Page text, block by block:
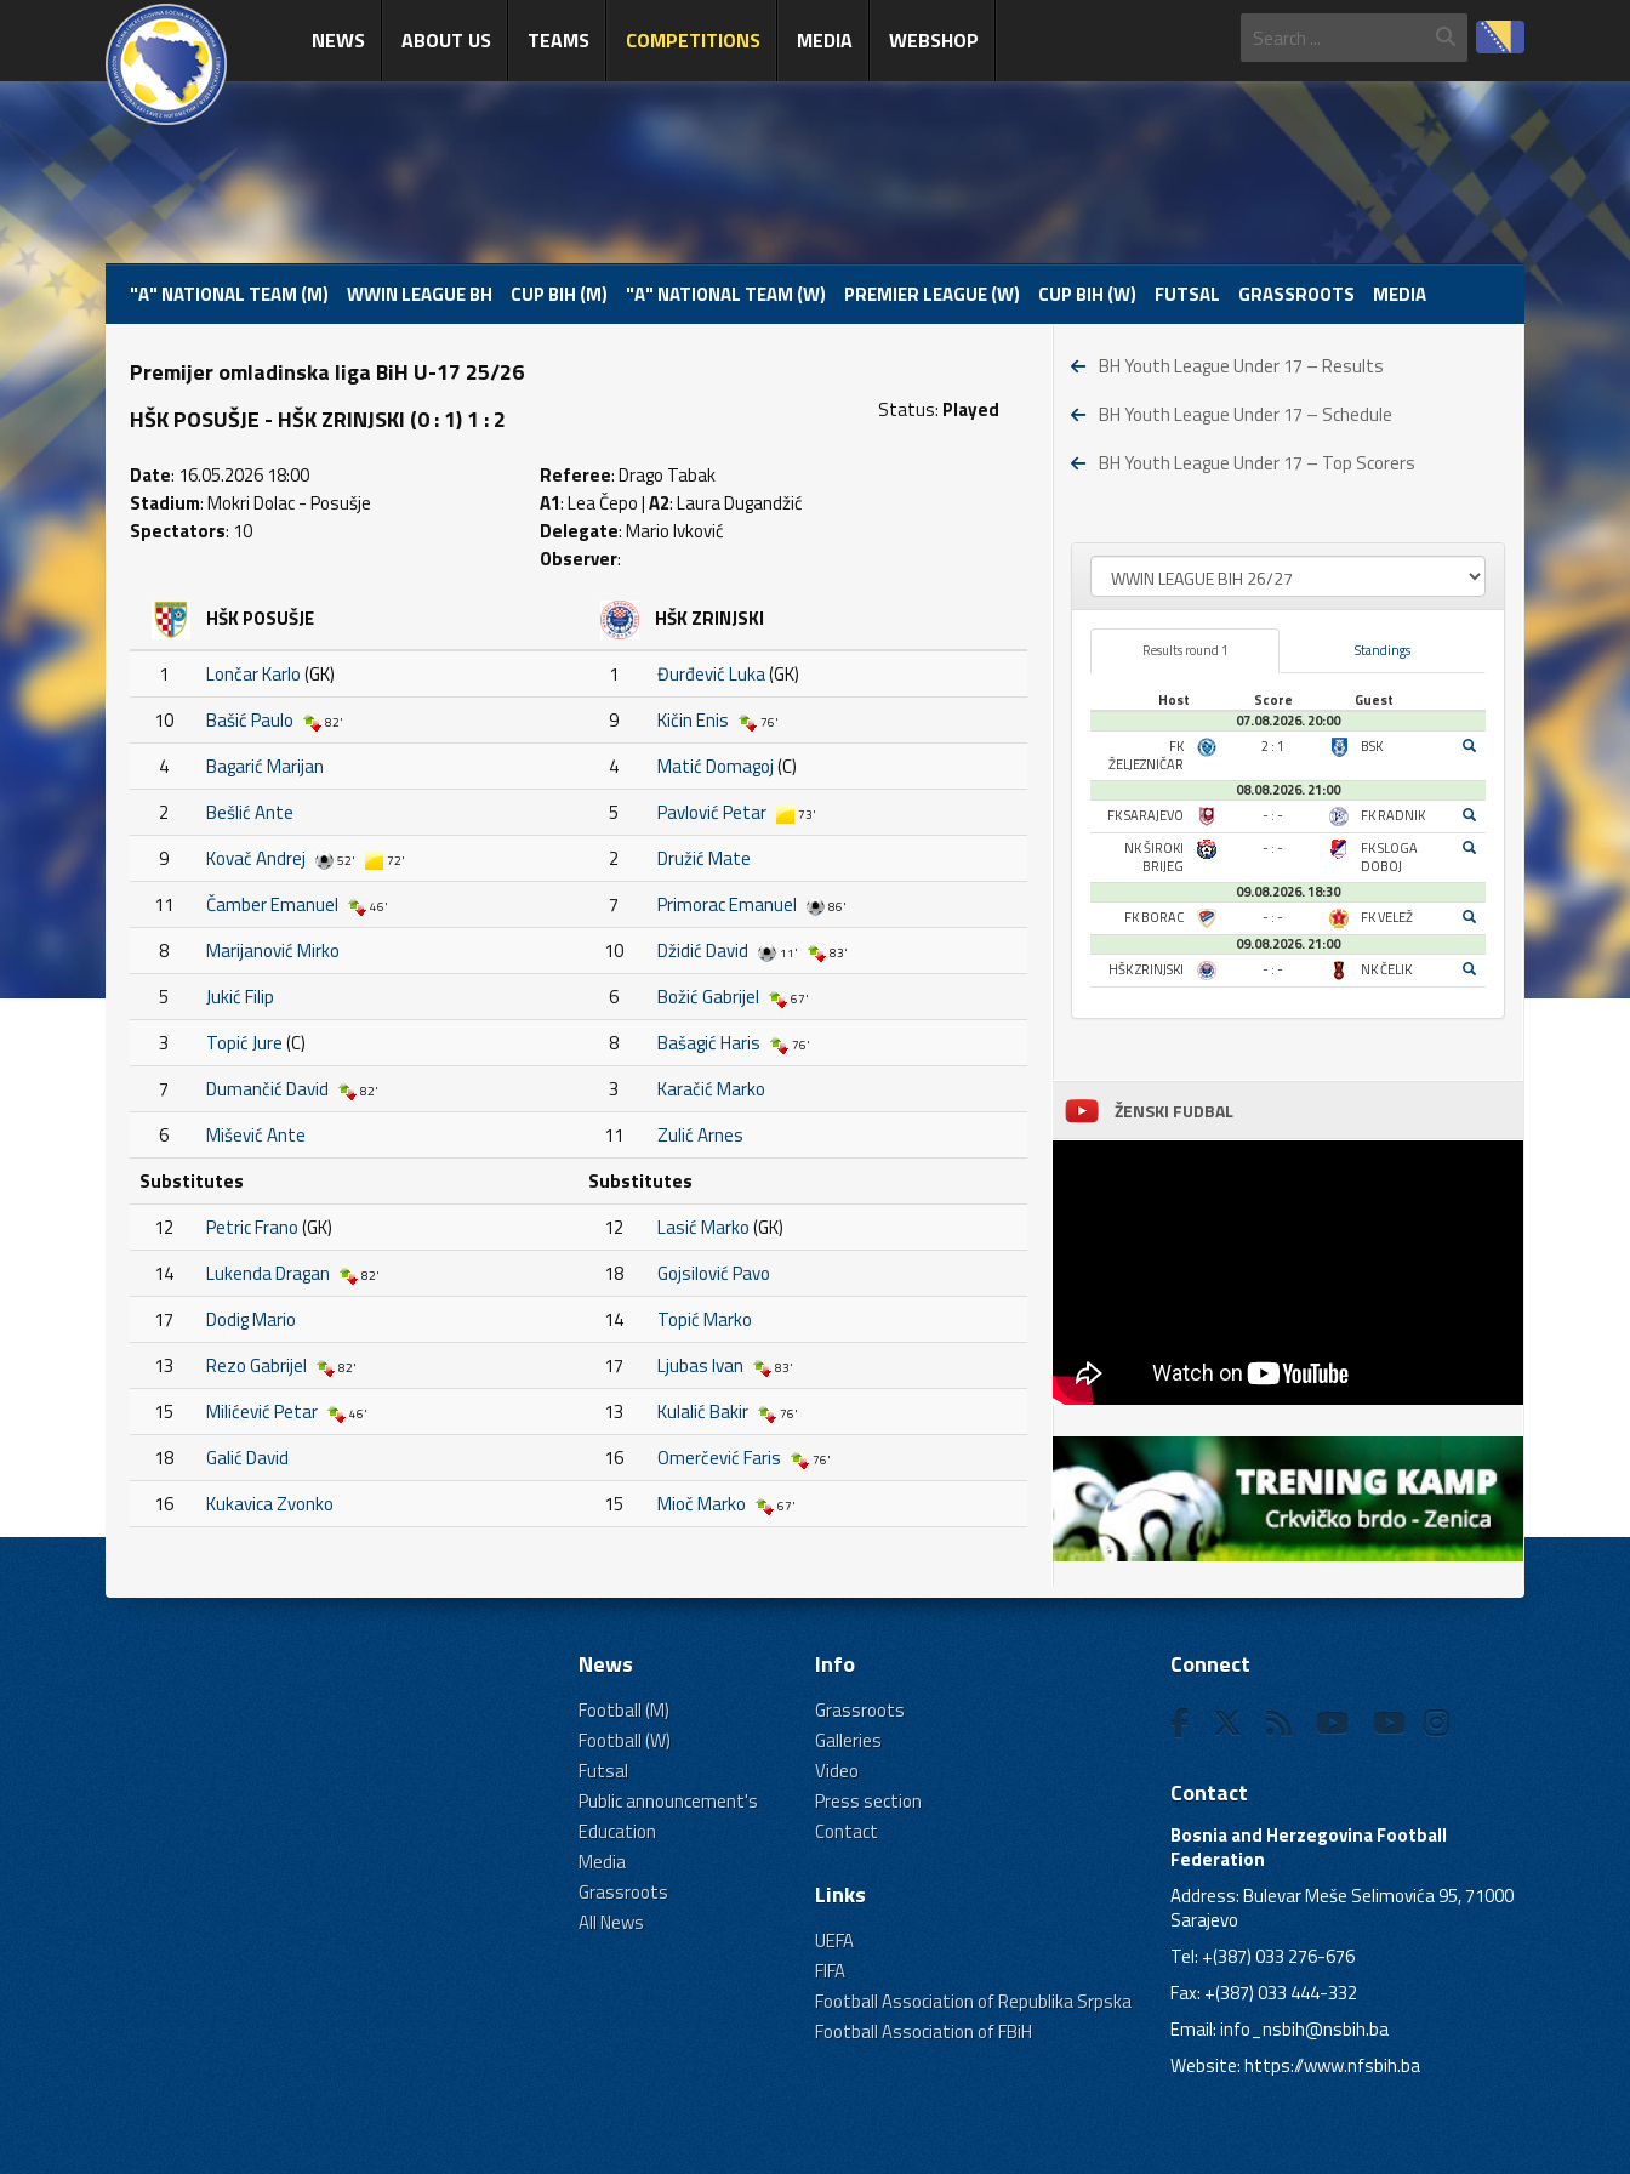
NEWS ABOUT US TEAMS COMPETITIONS MEDIA WEBSHOP
"A" NATIONAL TEAM (M) WWIN LEAGUE BH CUP BIH (M) "A" NATIONAL TEAM (W) PREMIER LEAGUE (W) CUP BIH (W) FUTSAL GRASSROOTS MEDIA
Premijer omladinska liga BiH U-17 25/26
HŠK POSUŠJE - HŠK ZRINJSKI (0 : 1) 1 : 2
Status: Played
Date: 16.05.2026 18:00
Stadium: Mokri Dolac - Posušje
Spectators: 10
Referee: Drago Tabak
A1: Lea Čepo |A2: Laura Dugandžić
Delegate: Mario Ivković
Observer:
HŠK POSUŠJE
1 Lončar Karlo(GK)
10
Bašić Paulo 82'
4
Bagarić Marijan
2
Bešlić Ante
9
Kovač Andrej 52' 72'
11 Čamber Emanuel 46'
8
Marijanović Mirko
5
Jukić Filip
3
Topić Jure(C)
7
Dumančić David 82'
6
Mišević Ante
Substitutes
12
Petric Frano(GK)
14
Lukenda Dragan 82'
17
Dodig Mario
13
Rezo Gabrijel 82'
15 Milićević Petar 46'
18
Galić David
16
Kukavica Zvonko
HŠK ZRINJSKI
1 Đurđević Luka(GK)
9
Kičin Enis 76'
4 Matić Domagoj(C)
5
Pavlović Petar 73'
2
Družić Mate
7
Primorac Emanuel 86'
10 Džidić David 11' 83'
6 Božić Gabrijel 67'
8 Bašagić Haris 76'
3
Karačić Marko
11
Zulić Arnes
Substitutes
12
Lasić Marko(GK)
18
Gojsilović Pavo
14
Topić Marko
17
Ljubas Ivan 83'
13 Kulalić Bakir 76'
16 Omerčević Faris 76'
15 Mioč Marko 67'
BH Youth League Under 17 – Results
BH Youth League Under 17 – Schedule
BH Youth League Under 17 – Top Scorers
Results round 1 Standings
Host Score
Guest
07.08.2026. 20:00
FK
ŽELJEZNIČAR
2 : 1 BSK
08.08.2026. 21:00
FK SARAJEVO
- : -
FK RADNIK
NK ŠIROKI
BRIJEG
- : -
FK SLOGA
DOBOJ
09.08.2026. 18:30
FK BORAC
- : -
FK VELEŽ
09.08.2026. 21:00
HŠK ZRINJSKI
- : - NK ČELIK
ŽENSKI FUDBAL
News
Football (M)
Football (W)
Futsal
Public announcement's
Education
Media
Grassroots
All News
Info
Grassroots
Galleries
Video
Press section
Contact
Links
UEFA
FIFA
Football Association of Republika Srpska
Football Association of FBiH
Connect
Contact
Bosnia and Herzegovina Football
Federation
Address: Bulevar Meše Selimovića 95, 71000
Sarajevo
Tel: +(387) 033 276-676
Fax: +(387) 033 444-332
Email:info_nsbih@nsbih.ba
Website: https://www.nfsbih.ba